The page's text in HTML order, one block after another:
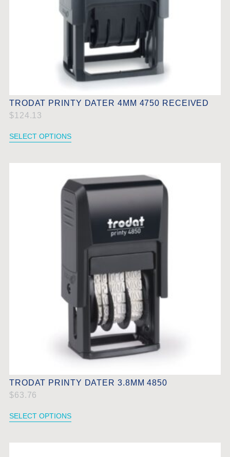
TRODAT PRINTY DATER 4MM 4750 RECEIVED
$124.13
SELECT OPTIONS
TRODAT PRINTY DATER 3.8MM 4850
$63.76
SELECT OPTIONS